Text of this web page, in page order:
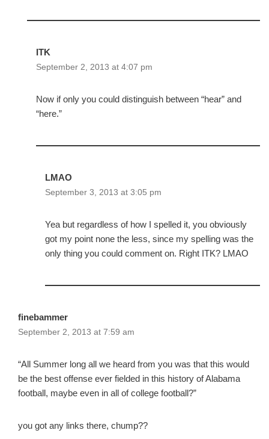
ITK
September 2, 2013 at 4:07 pm
Now if only you could distinguish between “hear” and
“here.”
LMAO
September 3, 2013 at 3:05 pm
Yea but regardless of how I spelled it, you obviously
got my point none the less, since my spelling was the
only thing you could comment on. Right ITK? LMAO
finebammer
September 2, 2013 at 7:59 am
“All Summer long all we heard from you was that this would
be the best offense ever fielded in this history of Alabama
football, maybe even in all of college football?”
you got any links there, chump??